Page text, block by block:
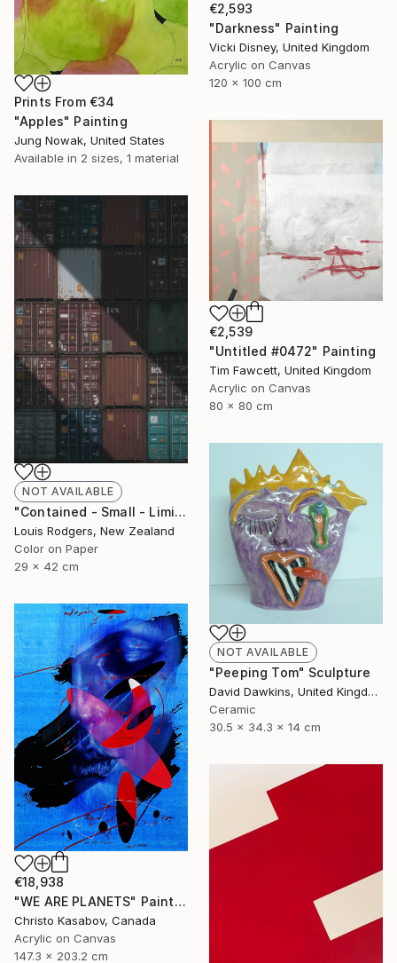
€2,593
"Darkness" Painting
Vicki Disney, United Kingdom
Acrylic on Canvas
120 x 100 cm
Prints From €34
"Apples" Painting
Jung Nowak, United States
Available in 2 sizes, 1 material
€2,539
"Untitled #0472" Painting
Tim Fawcett, United Kingdom
Acrylic on Canvas
80 x 80 cm
NOT AVAILABLE
"Contained - Small - Limited Edition 1 of 9" Photograph
Louis Rodgers, New Zealand
Color on Paper
29 x 42 cm
NOT AVAILABLE
"Peeping Tom" Sculpture
David Dawkins, United Kingdom
Ceramic
30.5 x 34.3 x 14 cm
€18,938
"WE ARE PLANETS" Painting
Christo Kasabov, Canada
Acrylic on Canvas
147.3 x 203.2 cm